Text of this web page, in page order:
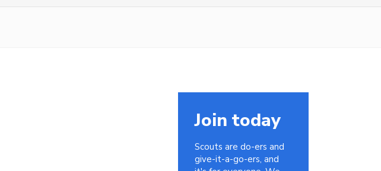
Join today
Scouts are do-ers and
give-it-a-go-ers, and